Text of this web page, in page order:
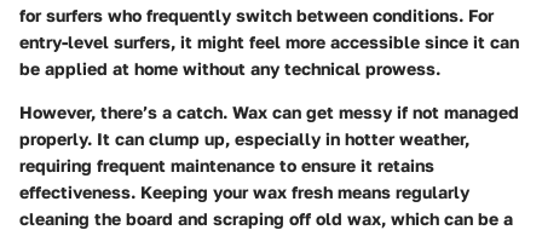
for surfers who frequently switch between conditions. For
entry-level surfers, it might feel more accessible since it can
be applied at home without any technical prowess.
However, there’s a catch. Wax can get messy if not managed
properly. It can clump up, especially in hotter weather,
requiring frequent maintenance to ensure it retains
effectiveness. Keeping your wax fresh means regularly
cleaning the board and scraping off old wax, which can be a